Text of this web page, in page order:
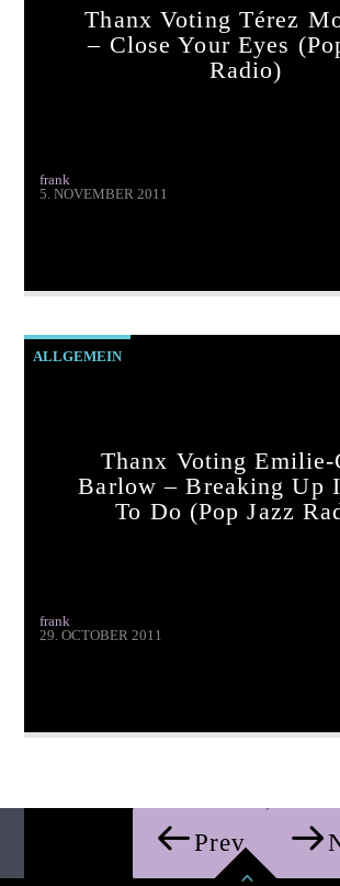
Thanx Voting Térez
– Close Your Eyes
Radio)
frank
5. NOVEMBER 2011
ALLGEMEIN
Thanx Voting Emilie-
Barlow – Breaking Up
To Do (pop Jazz
frank
29. OCTOBER 2011
Prev